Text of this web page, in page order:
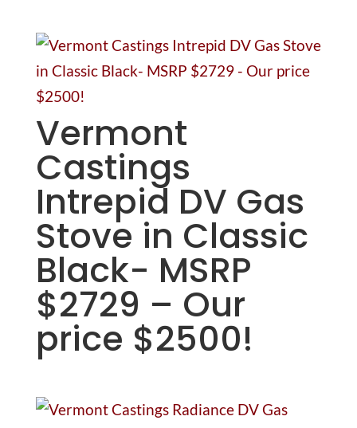
Vermont
Castings
Intrepid DV Gas
Stove in Classic
Black- MSRP
$2729 – Our
price $2500!